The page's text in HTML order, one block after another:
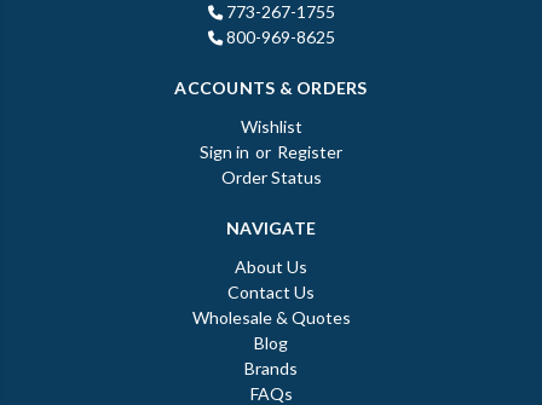
773-267-1755
800-969-8625
ACCOUNTS & ORDERS
Wishlist
Sign in or Register
Order Status
NAVIGATE
About Us
Contact Us
Wholesale & Quotes
Blog
Brands
FAQs